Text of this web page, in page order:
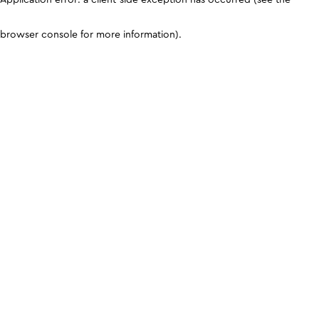
browser console for more information).